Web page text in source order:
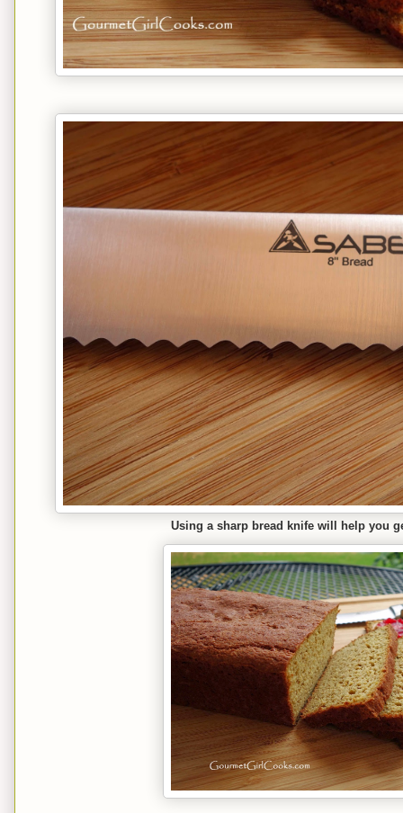
Using a sharp bread knife will help you